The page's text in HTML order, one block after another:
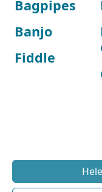
Bagpipes
Banjo
Fiddle